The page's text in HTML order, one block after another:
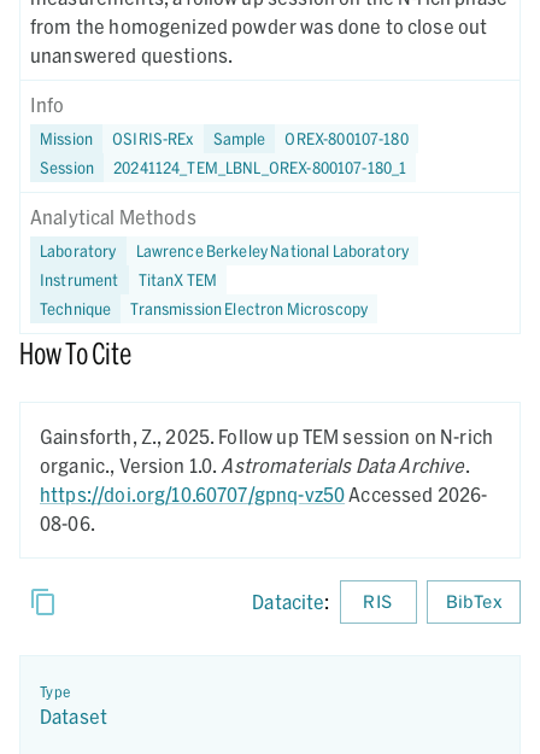
from the homogenized powder was done to close out
unanswered questions.
Info
Mission OSIRIS-REx Sample
OREX-800107-180
Session
20241124_TEM_LBNL_OREX-800107-180_1
Analytical Methods
Laboratory
Lawrence Berkeley National Laboratory
Instrument
TitanX TEM
Technique
Transmission Electron Microscopy
How To Cite
Gainsforth, Z., 2025. Follow up TEM session on N-rich
organic., Version 1.0. Astromaterials Data Archive.
https://doi.org/10.60707/gpnq-vz50Accessed 2026-
08-06.
Datacite: RIS BibTex
Type
Dataset